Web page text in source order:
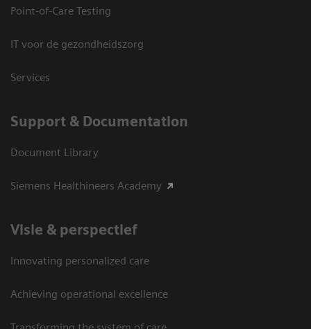
Point-of-Care Testing
IT voor de gezondheidszorg
Services
Support & Documentation
Document Library
Siemens Healthineers Academy
Visie & perspectief
Innovating personalized care
Achieving operational excellence